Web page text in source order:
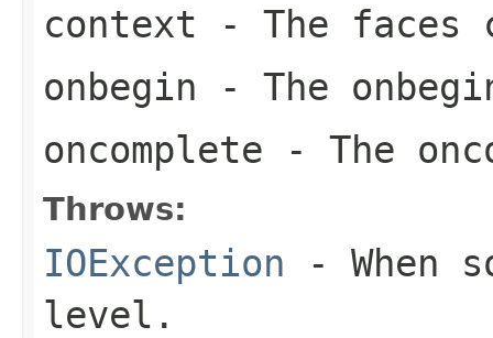
context - The faces
onbegin - The
oncomplete - The
Throws:
IOException - When
level.